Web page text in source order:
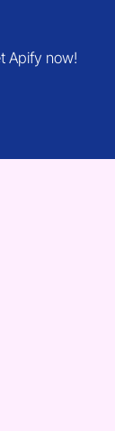
Apify now!